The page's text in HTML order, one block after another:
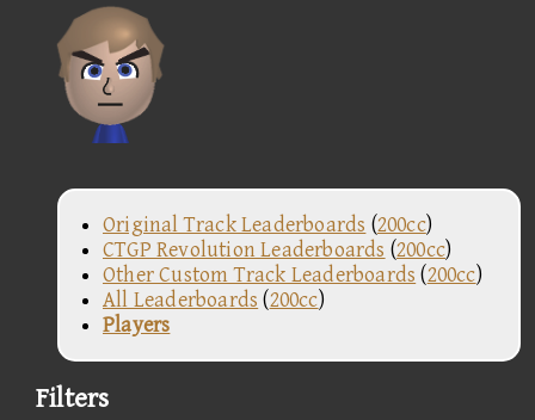
Original Track Leaderboards (200cc)
CTGP Revolution Leaderboards (200cc)
Other Custom Track Leaderboards (200cc)
All Leaderboards (200cc)
Players
Filters